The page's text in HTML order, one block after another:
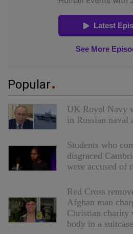
Popular
UK Royal Navy
in Russian
Students who
disgraced
were accused of
Red Cross
Afghan man
Christian charity
body in a suitcase